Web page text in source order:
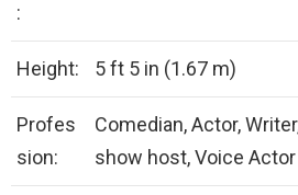
:
Height: 5 ft 5 in (1.67 m)
Profes
sion:
Comedian, Actor,
show host, Voice Actor